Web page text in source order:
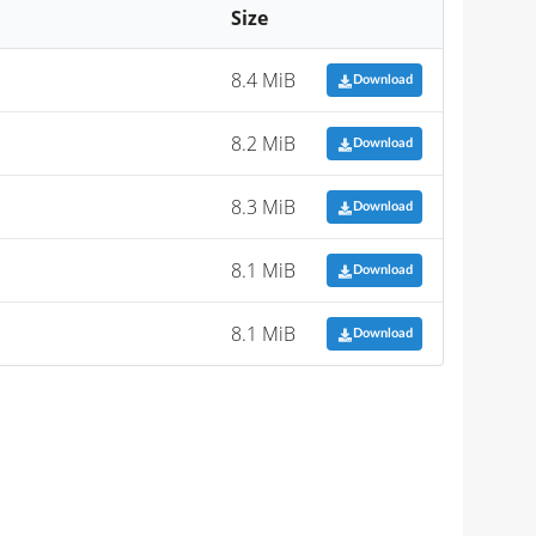
Size
8.4 MiB Download
8.2 MiB Download
8.3 MiB Download
8.1 MiB Download
8.1 MiB Download